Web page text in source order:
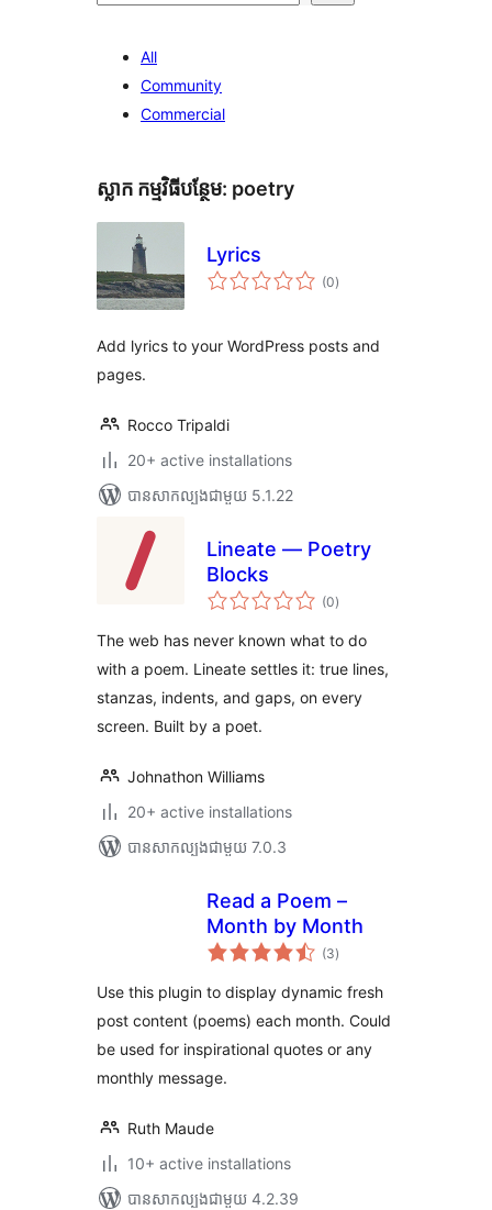
All
Community
Commercial
ស្លាក​ កម្មវិធីបន្ថែម: poetry
Lyrics
(0ការ
វាយ
)
Add lyrics to your WordPress posts and
pages.
Rocco Tripaldi
20+ active installations
បាន​សាកល្បង​ជាមួយ 5.1.22
Lineate — Poetry
Blocks
(0ការ
វាយ
សរុប
)
The web has never known what to do
with a poem. Lineate settles it: true lines,
stanzas, indents, and gaps, on every
screen. Built by a poet.
Johnathon Williams
20+ active installations
បាន​សាកល្បង​ជាមួយ 7.0.3
Read a Poem –
Month by Month
(3ការ
វាយ
សរុប
)
Use this plugin to display dynamic fresh
post content (poems) each month. Could
be used for inspirational quotes or any
monthly message.
Ruth Maude
10+ active installations
បាន​សាកល្បង​ជាមួយ 4.2.39